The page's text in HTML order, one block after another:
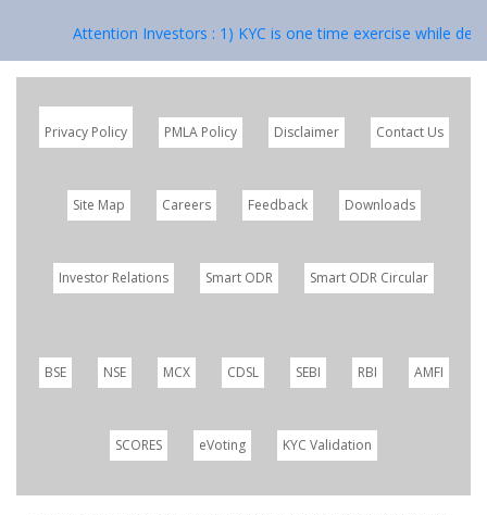
Attention Investors : 1) KYC is one time exercise while
Privacy Policy PMLA Policy Disclaimer Contact Us
Site Map Careers Feedback Downloads
Investor Relations Smart ODR Smart ODR Circular
BSE NSE MCX CDSL SEBI RBI AMFI
SCORES eVoting KYC Validation